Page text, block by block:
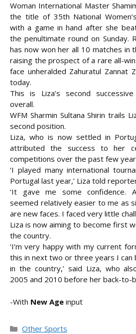
Woman International Master
the title of 35th National
with a game in hand after she
the penultimate round on Sunday.
has now won her all 10 matches in
raising the prospect of a rare all-
face unheralded Zahuratul Zannat
today.
This is Liza’s second
overall.
WFM Sharmin Sultana Shirin trails
second position.
Liza, who is now settled in
attributed the success to her
competitions over the past few
‘I played many international
Portugal last year,’ Liza told
‘It gave me some confidence.
seemed relatively easier to me as
are new faces. I faced very little
Liza is now aiming to become first
the country.
‘I’m very happy with my current
this in next two or three years I can
in the country,’ said Liza, who
2005 and 2010 before her back-to-
-With New Age input
Categories
Other Sports